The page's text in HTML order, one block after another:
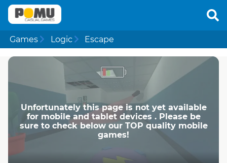
Games Logic Escape
Unfortunately this page is not yet available
for mobile and tablet devices . Please be
sure to check below our TOP quality mobile
games!